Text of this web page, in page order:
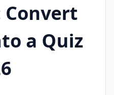
Convert
a Quiz